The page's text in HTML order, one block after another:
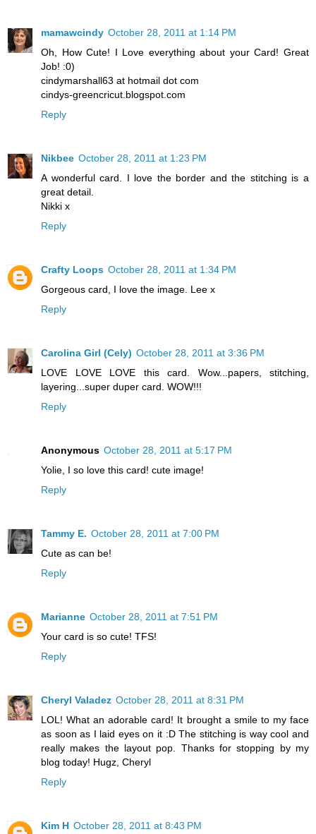
mamawcindy October 28, 2011 at 1:14 PM
Oh, How Cute! I Love everything about your Card! Great
Job! :0)
cindymarshall63 at hotmail dot com
cindys-greencricut.blogspot.com
Reply
Nikbee October 28, 2011 at 1:23 PM
A wonderful card. I love the border and the stitching is a
great detail.
Nikki x
Reply
Crafty Loops October 28, 2011 at 1:34 PM
Gorgeous card, I love the image. Lee x
Reply
Carolina Girl (Cely) October 28, 2011 at 3:36 PM
LOVE LOVE LOVE this card. Wow...papers, stitching,
layering...super duper card. WOW!!!
Reply
Anonymous October 28, 2011 at 5:17 PM
Yolie, I so love this card! cute image!
Reply
Tammy E. October 28, 2011 at 7:00 PM
Cute as can be!
Reply
Marianne October 28, 2011 at 7:51 PM
Your card is so cute! TFS!
Reply
Cheryl Valadez October 28, 2011 at 8:31 PM
LOL! What an adorable card! It brought a smile to my face
as soon as I laid eyes on it :D The stitching is way cool and
really makes the layout pop. Thanks for stopping by my
blog today! Hugz, Cheryl
Reply
Kim H October 28, 2011 at 8:43 PM